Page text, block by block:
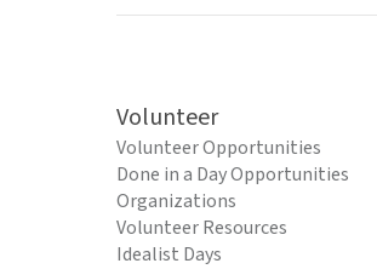
Volunteer
Volunteer Opportunities
Done in a Day Opportunities
Organizations
Volunteer Resources
Idealist Days